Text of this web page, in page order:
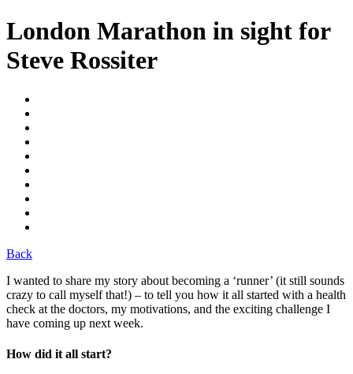
London Marathon in sight for
Steve Rossiter
Back
I wanted to share my story about becoming a ‘runner’ (it still sounds
crazy to call myself that!) – to tell you how it all started with a health
check at the doctors, my motivations, and the exciting challenge I
have coming up next week.
How did it all start?